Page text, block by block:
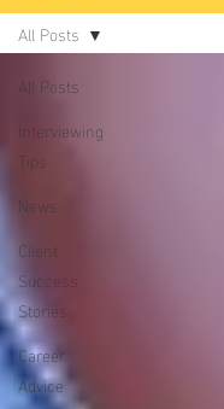
All Posts
Interviewing
Tips
News
Client
Success
Stories
Career
Advice
All Posts